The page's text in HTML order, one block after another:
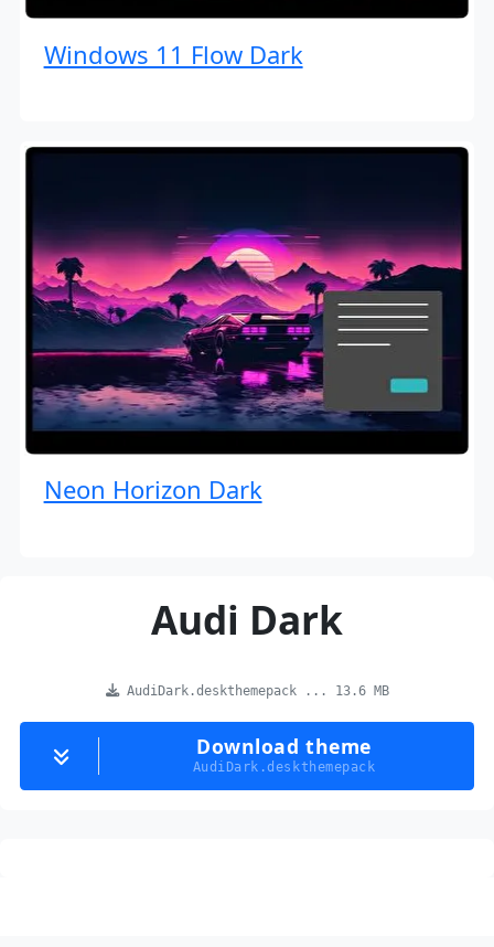
Windows 11 Flow Dark
Neon Horizon Dark
Audi Dark
AudiDark.deskthemepack ... 13.6 MB
Download theme
AudiDark.deskthemepack